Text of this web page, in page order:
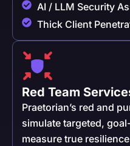
AI / LLM Security
Thick Client
Red Team
Praetorian’s red and
simulate targeted,
measure true